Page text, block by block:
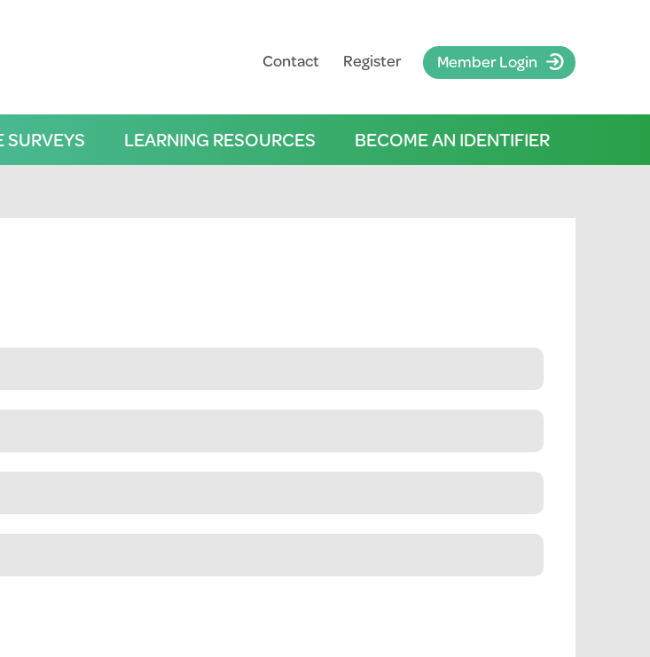
SURVEYS LEARNING RESOURCES BECOME AN IDENTIFIER
Contact Register Member Login